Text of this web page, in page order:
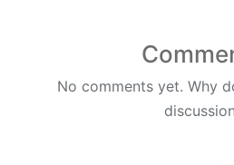
No comments yet. Why